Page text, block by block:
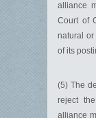
alliance
Court of
natural or
of its
(5) The
reject
alliance